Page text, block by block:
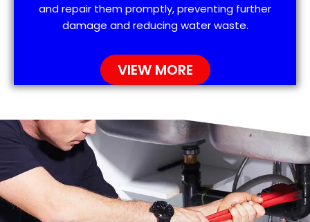
and repair them promptly, preventing further
damage and reducing water waste.
VIEW MORE